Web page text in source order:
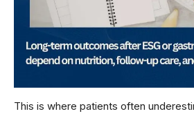
This is where patients often